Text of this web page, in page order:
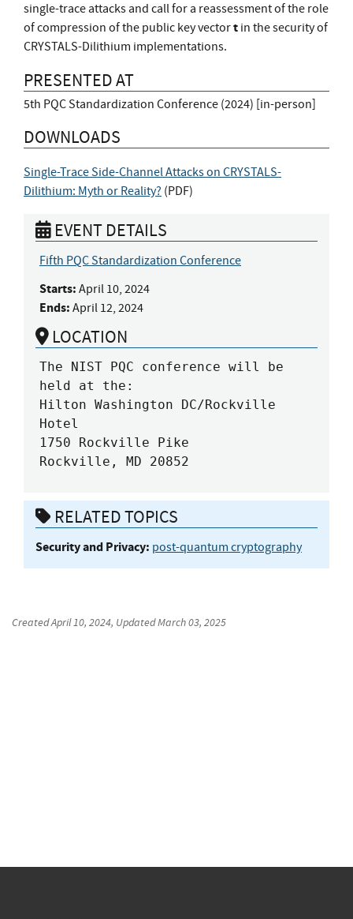
single-trace attacks and call for a reassessment of the role
of compression of the public key vectort in the security of
CRYSTALS-Dilithium implementations.
PRESENTED AT
5th PQC Standardization Conference (2024) [in-person]
DOWNLOADS
Single-Trace Side-Channel Attacks on CRYSTALS-
Dilithium: Myth or Reality? (PDF)
EVENT DETAILS
Fifth PQC Standardization Conference
Starts: April 10, 2024
Ends: April 12, 2024
LOCATION
The NIST PQC conference will be
held at the:
Hilton Washington DC/Rockville
Hotel
1750 Rockville Pike
Rockville, MD 20852
RELATED TOPICS
Security and Privacy: post-quantum cryptography
CreatedApril 10, 2024, UpdatedMarch 03, 2025